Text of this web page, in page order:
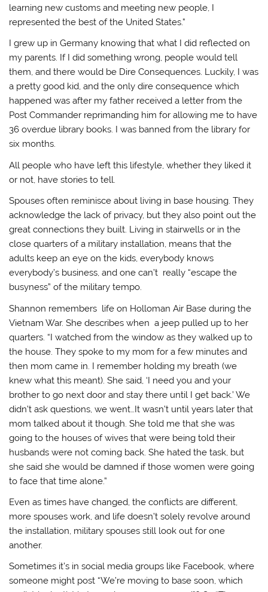
learning new customs and meeting new people, I
represented the best of the United States.”
I grew up in Germany knowing that what I did reflected on
my parents. If I did something wrong, people would tell
them, and there would be Dire Consequences. Luckily, I was
a pretty good kid, and the only dire consequence which
happened was after my father received a letter from the
Post Commander reprimanding him for allowing me to have
36 overdue library books. I was banned from the library for
six months.
All people who have left this lifestyle, whether they liked it
or not, have stories to tell.
Spouses often reminisce about living in base housing. They
acknowledge the lack of privacy, but they also point out the
great connections they built. Living in stairwells or in the
close quarters of a military installation, means that the
adults keep an eye on the kids, everybody knows
everybody’s business, and one can’t really “escape the
busyness” of the military tempo.
Shannon remembers life on Holloman Air Base during the
Vietnam War. She describes when a jeep pulled up to her
quarters. “I watched from the window as they walked up to
the house. They spoke to my mom for a few minutes and
then mom came in. I remember holding my breath (we
knew what this meant). She said, ‘I need you and your
brother to go next door and stay there until I get back.’ We
didn’t ask questions, we went…It wasn’t until years later that
mom talked about it though. She told me that she was
going to the houses of wives that were being told their
husbands were not coming back. She hated the task, but
she said she would be damned if those women were going
to face that time alone.”
Even as times have changed, the conflicts are different,
more spouses work, and life doesn’t solely revolve around
the installation, military spouses still look out for one
another.
Sometimes it’s in social media groups like Facebook, where
someone might post “We’re moving to base soon, which